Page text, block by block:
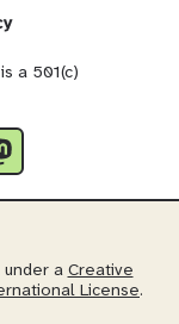
a 501(c)
a Creative
License.